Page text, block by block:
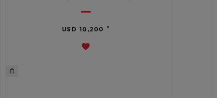
USD 10,200 •